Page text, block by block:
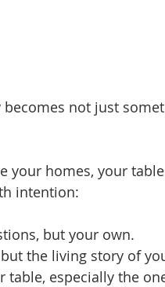
not just
your homes, your
intention:
but your own.
the living story of
especially the